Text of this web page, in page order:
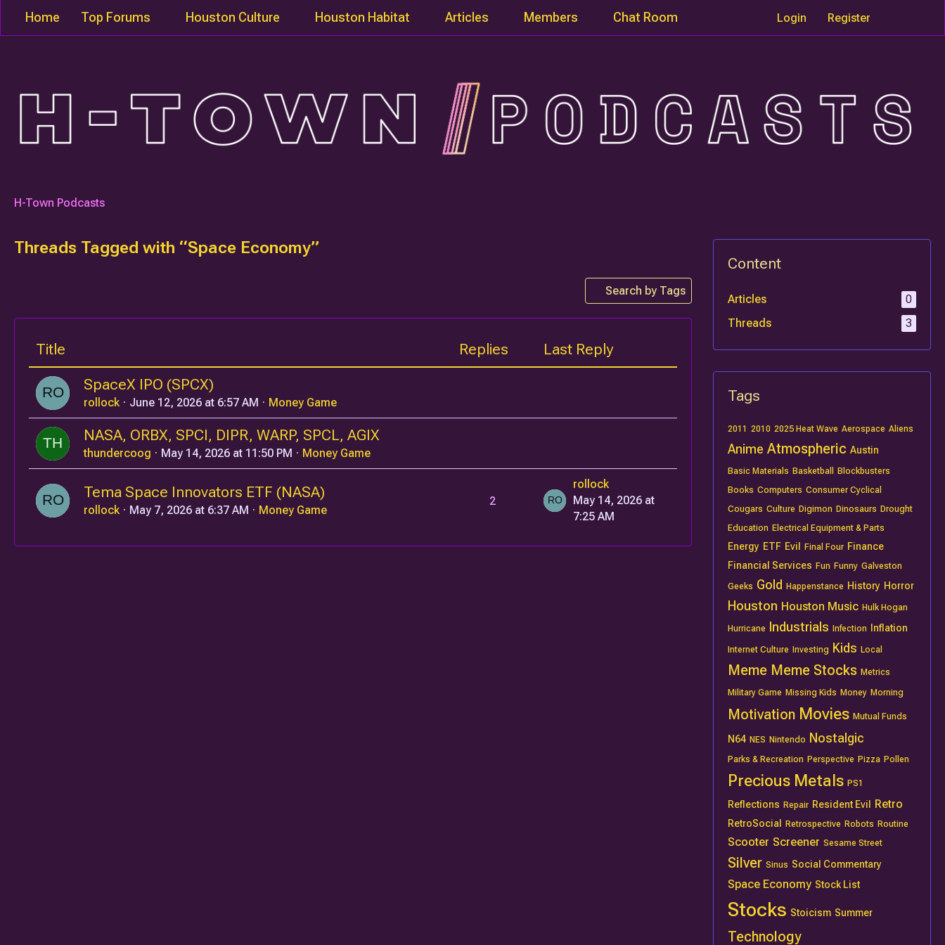
Home Top Forums Houston Culture Houston Habitat Articles Members Chat Room Login Register
H-Town Podcasts
Threads Tagged with “Space Economy”
Search by Tags
Title Replies
Last Reply
SpaceX IPO (SPCX)
rollock June 12, 2026 at 6:57 AM Money Game
NASA, ORBX, SPCI, DIPR, WARP, SPCL, AGIX
thundercoog May 14, 2026 at 11:50 PM Money Game
Tema Space Innovators ETF (NASA)
rollock May 7, 2026 at 6:37 AM Money Game
2
rollock
May 14, 2026 at
7:25 AM
Content
Articles
0
Threads
3
Tags
2011 2010 2025 Heat Wave Aerospace Aliens
Anime Atmospheric Austin
Basic Materials Basketball
Blockbusters
Books Computers Consumer Cyclical
Cougars Culture Digimon Dinosaurs Drought
Education Electrical Equipment & Parts
Energy ETF Evil Final Four Finance
Financial Services Fun Funny Galveston
Geeks Gold Happenstance History Horror
Houston Houston Music Hulk Hogan
Hurricane Industrials Infection Inflation
Internet Culture Investing Kids Local
Meme Meme Stocks Metrics
Military Game Missing Kids Money Morning
Motivation Movies Mutual Funds
N64 NES Nintendo Nostalgic
Parks & Recreation Perspective Pizza Pollen
Precious Metals PS1
Reflections Repair Resident Evil Retro
RetroSocial Retrospective Robots Routine
Scooter Screener Sesame Street
Silver Sinus Social Commentary
Space Economy Stock List
Stocks Stoicism Summer
Technology